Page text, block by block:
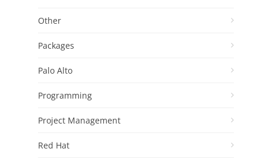
Other
Packages
Palo Alto
Programming
Project Management
Red Hat